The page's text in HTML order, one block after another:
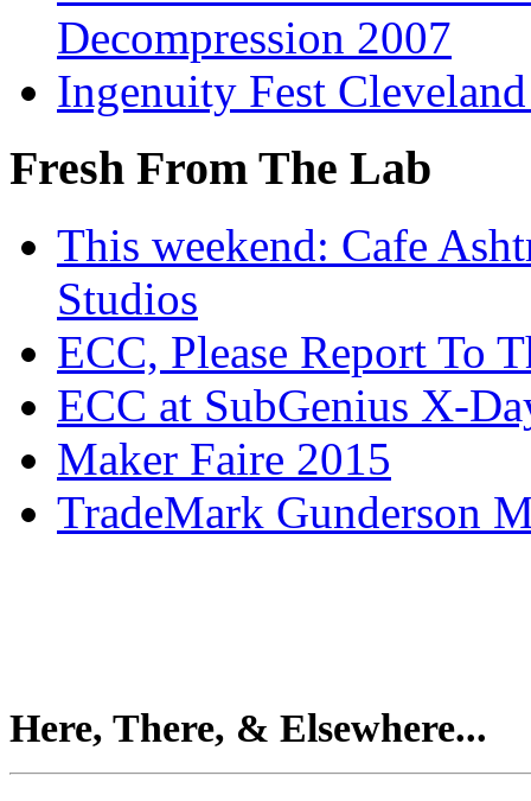
Decompression 2007
Ingenuity Fest
Fresh From The Lab
This weekend: Cafe
Studios
ECC, Please Report To
ECC at SubGenius X-
Maker Faire 2015
TradeMark Gunderson
Here, There, & Elsewhere...